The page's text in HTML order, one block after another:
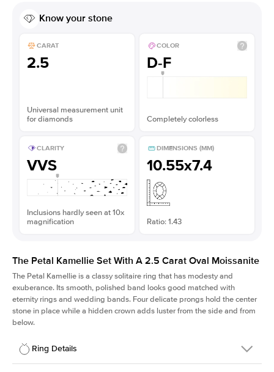
Know your stone
CARAT
2.5
Universal measurement unit
for diamonds
COLOR
D-F
Completely colorless
CLARITY
VVS
Inclusions hardly seen at 10x
magnification
DIMENSIONS (MM)
10.55x7.4
Ratio: 1.43
The Petal Kamellie Set With A 2.5 Carat Oval Moissanite
The Petal Kamellie is a classy solitaire ring that has modesty and
exuberance. Its smooth, polished band looks good matched with
eternity rings and wedding bands. Four delicate prongs hold the center
stone in place while a hidden crown adds luster from the side and from
below.
Ring Details